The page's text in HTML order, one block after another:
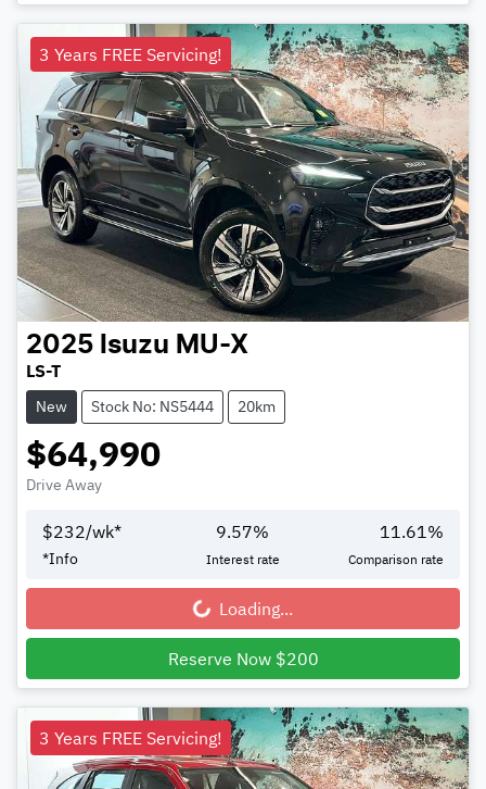
3 Years FREE Servicing!
2025 Isuzu MU-X
LS-T
New Stock No: NS5444 20km
$64,990
Drive Away
$232/wk*
*Info
9.57%
Interest rate
11.61%
Comparison rate
Loading... Loading...
Reserve Now $200
3 Years FREE Servicing!